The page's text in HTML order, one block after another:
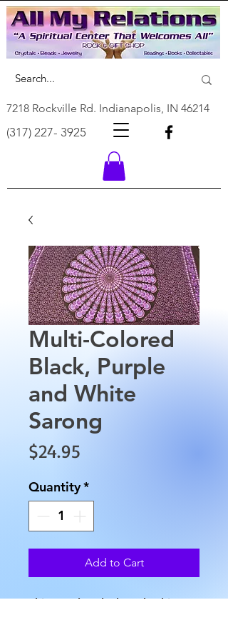
7218 Rockville Rd. Indianapolis, IN 46214
(317) 227- 3925
Multi-Colored
Black, Purple
and White
Sarong
$24.95
Quantity*
Add to Cart
This Purple, Black and White